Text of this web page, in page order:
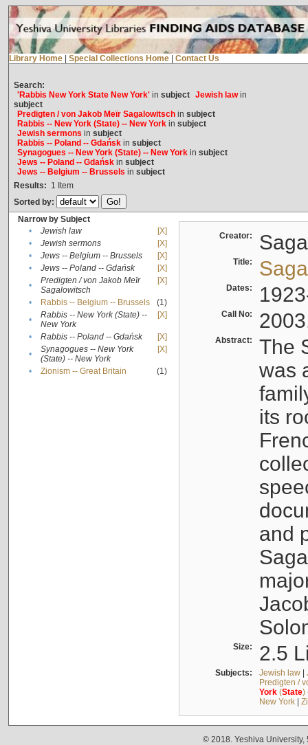
Library Home Special Collections Home Contact Us
Search:
'Rabbis New York State New York'in subject Jewish lawin
subject
Predigten / von Jakob Meïr Sagalowitschin subject
Rabbis -- New York (State) -- New Yorkin subject
Jewish sermons in subject
Rabbis -- Poland -- Gdańskin subject
Synagogues -- New York (State) -- New Yorkin subject
Jews -- Poland -- Gdańskin subject
Jews -- Belgium -- Brussels in subject
Results: 1 Item
Sorted by:
Narrow by Subject
•
Jewish law
[X]
•
Jewish sermons
[X]
•
Jews -- Belgium -- Brussels
[X]
•
Jews -- Poland -- Gdańsk
[X]
•
Predigten / von Jakob Meïr
Sagalowitsch
[X]
• Rabbis -- Belgium -- Brussels
(1)
•
Rabbis -- New York (State) --
New York
[X]
• Rabbis -- Poland -- Gdańsk
[X]
•
Synagogues -- New York
(State) -- New York
[X]
• Zionism -- Great Britain (1)
Creator:
Title:
Dates:
Call No:
Abstract:
The
was
its
and
Size: 2.5
Subjects: Jewish law|
Predigten /
York(State)
New York|
© 2018. Yeshiva University,